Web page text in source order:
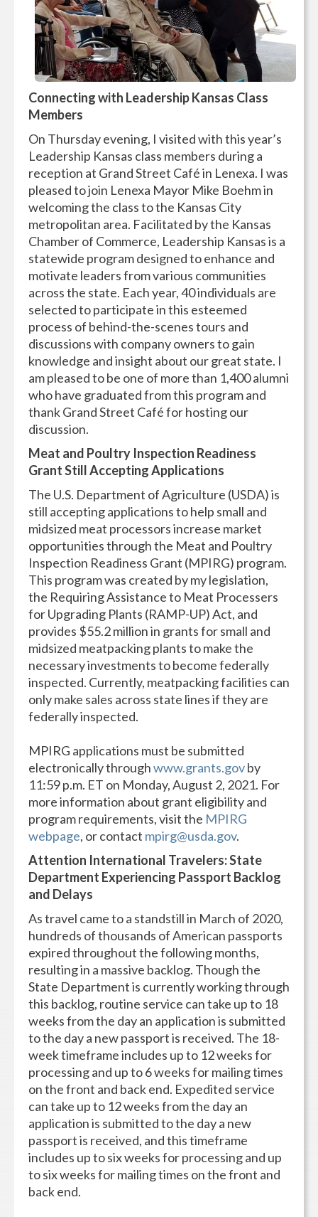
Connecting with Leadership Kansas Class
Members
On Thursday evening, I visited with this year’s
Leadership Kansas class members during a
reception at Grand Street Café in Lenexa. I was
pleased to join Lenexa Mayor Mike Boehm in
welcoming the class to the Kansas City
metropolitan area. Facilitated by the Kansas
Chamber of Commerce, Leadership Kansas is a
statewide program designed to enhance and
motivate leaders from various communities
across the state. Each year, 40 individuals are
selected to participate in this esteemed
process of behind-the-scenes tours and
discussions with company owners to gain
knowledge and insight about our great state. I
am pleased to be one of more than 1,400 alumni
who have graduated from this program and
thank Grand Street Café for hosting our
discussion.
Meat and Poultry Inspection Readiness
Grant Still Accepting Applications
The U.S. Department of Agriculture (USDA) is
still accepting applications to help small and
midsized meat processors increase market
opportunities through the Meat and Poultry
Inspection Readiness Grant (MPIRG) program.
This program was created by my legislation,
the Requiring Assistance to Meat Processers
for Upgrading Plants (RAMP-UP) Act, and
provides $55.2 million in grants for small and
midsized meatpacking plants to make the
necessary investments to become federally
inspected. Currently, meatpacking facilities can
only make sales across state lines if they are
federally inspected.
MPIRG applications must be submitted
electronically throughwww.grants.govby
11:59 p.m. ET on Monday, August 2, 2021. For
more information about grant eligibility and
program requirements, visit the MPIRG
webpage, or contact mpirg@usda.gov.
Attention International Travelers: State
Department Experiencing Passport Backlog
and Delays
As travel came to a standstill in March of 2020,
hundreds of thousands of American passports
expired throughout the following months,
resulting in a massive backlog. Though the
State Department is currently working through
this backlog, routine service can take up to 18
weeks from the day an application is submitted
to the day a new passport is received. The 18-
week timeframe includes up to 12 weeks for
processing and up to 6 weeks for mailing times
on the front and back end. Expedited service
can take up to 12 weeks from the day an
application is submitted to the day a new
passport is received, and this timeframe
includes up to six weeks for processing and up
to six weeks for mailing times on the front and
back end.